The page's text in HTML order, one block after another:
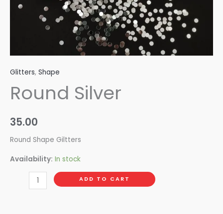
Glitters, Shape
Round Silver
35.00
Round Shape Giltters
Availability: In stock
ADD TO CART